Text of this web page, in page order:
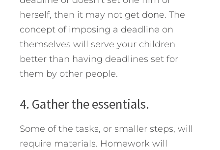
herself, then it may not get done. The
concept of imposing a deadline on
themselves will serve your children
better than having deadlines set for
them by other people.
4. Gather the essentials.
Some of the tasks, or smaller steps, will
require materials. Homework will